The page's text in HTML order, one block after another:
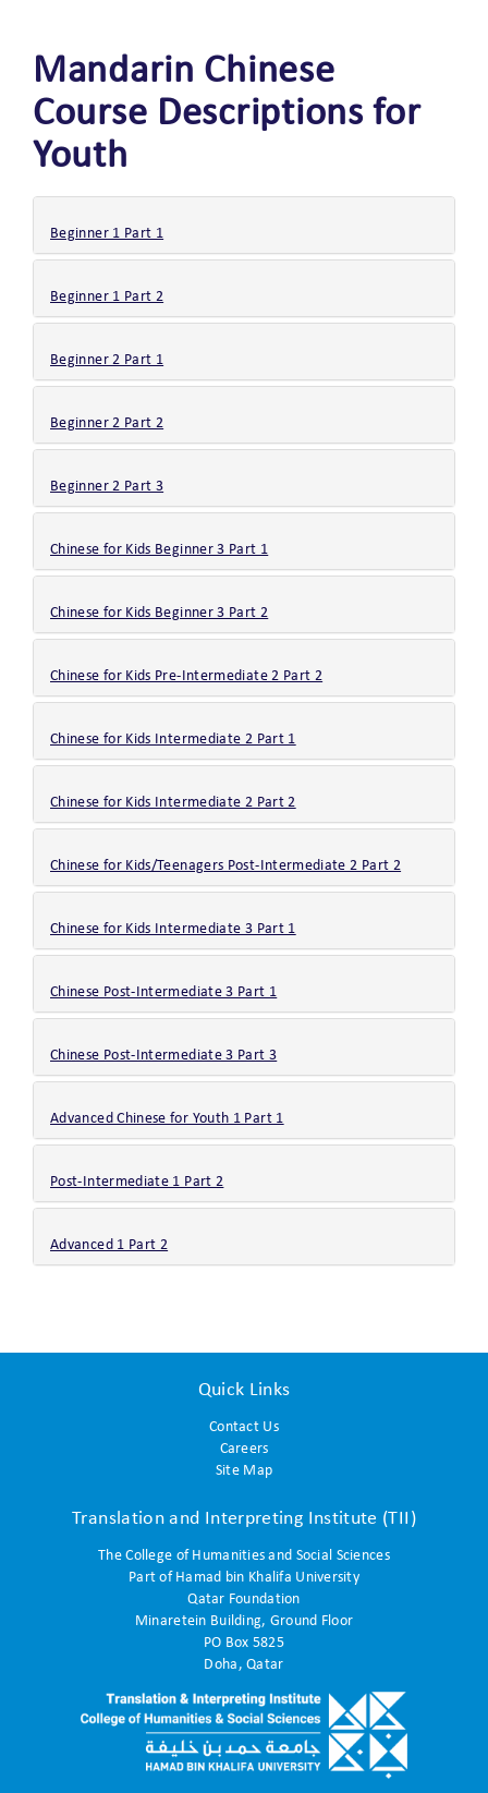
Mandarin Chinese
Course Descriptions for
Youth
Beginner 1 Part 1
Beginner 1 Part 2
Beginner 2 Part 1
Beginner 2 Part 2
Beginner 2 Part 3
Chinese for Kids Beginner 3 Part 1
Chinese for Kids Beginner 3 Part 2
Chinese for Kids Pre-Intermediate 2 Part 2
Chinese for Kids Intermediate 2 Part 1
Chinese for Kids Intermediate 2 Part 2
Chinese for Kids/Teenagers Post-Intermediate 2 Part 2
Chinese for Kids Intermediate 3 Part 1
Chinese Post-Intermediate 3 Part 1
Chinese Post-Intermediate 3 Part 3
Advanced Chinese for Youth 1 Part 1
Post-Intermediate 1 Part 2
Advanced 1 Part 2
Quick Links
Contact Us
Careers
Site Map
Translation and Interpreting Institute (TII)
The College of Humanities and Social Sciences
Part of Hamad bin Khalifa University
Qatar Foundation
Minaretein Building, Ground Floor
PO Box 5825
Doha, Qatar